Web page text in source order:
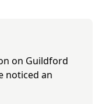
on Guildford
noticed an